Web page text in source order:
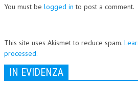
You must be logged in to post a comment.
This site uses Akismet to reduce spam.
processed.
IN EVIDENZA